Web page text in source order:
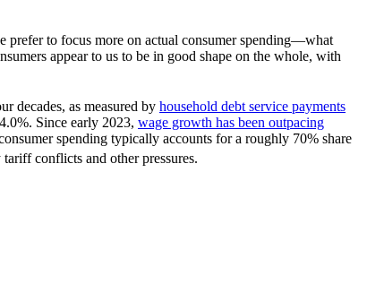
to focus more on actual consumer spending—what
appear to us to be in good shape on the whole, with
decades, as measured by household debt service payments
Since early 2023, wage growth has been outpacing
spending typically accounts for a roughly 70% share
conflicts and other pressures.